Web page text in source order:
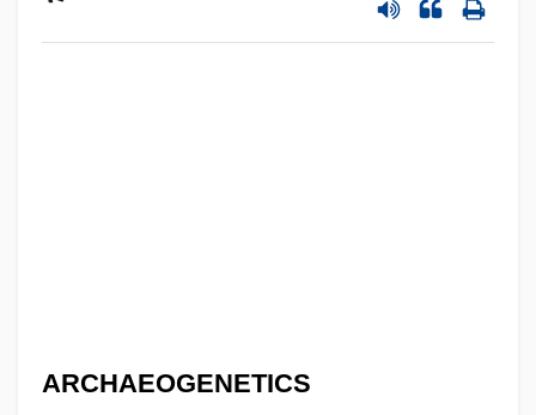
ARCHAEOGENETICS